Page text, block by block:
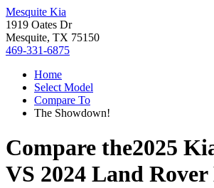
Mesquite Kia
1919 Oates Dr
Mesquite, TX 75150
469-331-6875
Home
Select Model
Compare To
The Showdown!
Compare the2025
VS 2024 Land